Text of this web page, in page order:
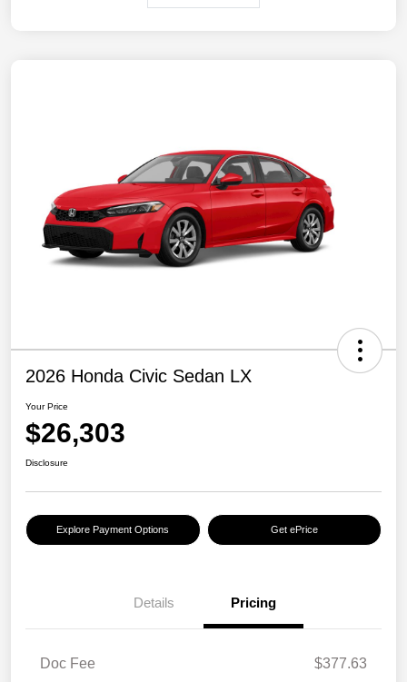
2026 Honda Civic Sedan LX
Your Price
$26,303
Disclosure
Explore Payment Options Get ePrice
Details Pricing
Doc Fee
$377.63